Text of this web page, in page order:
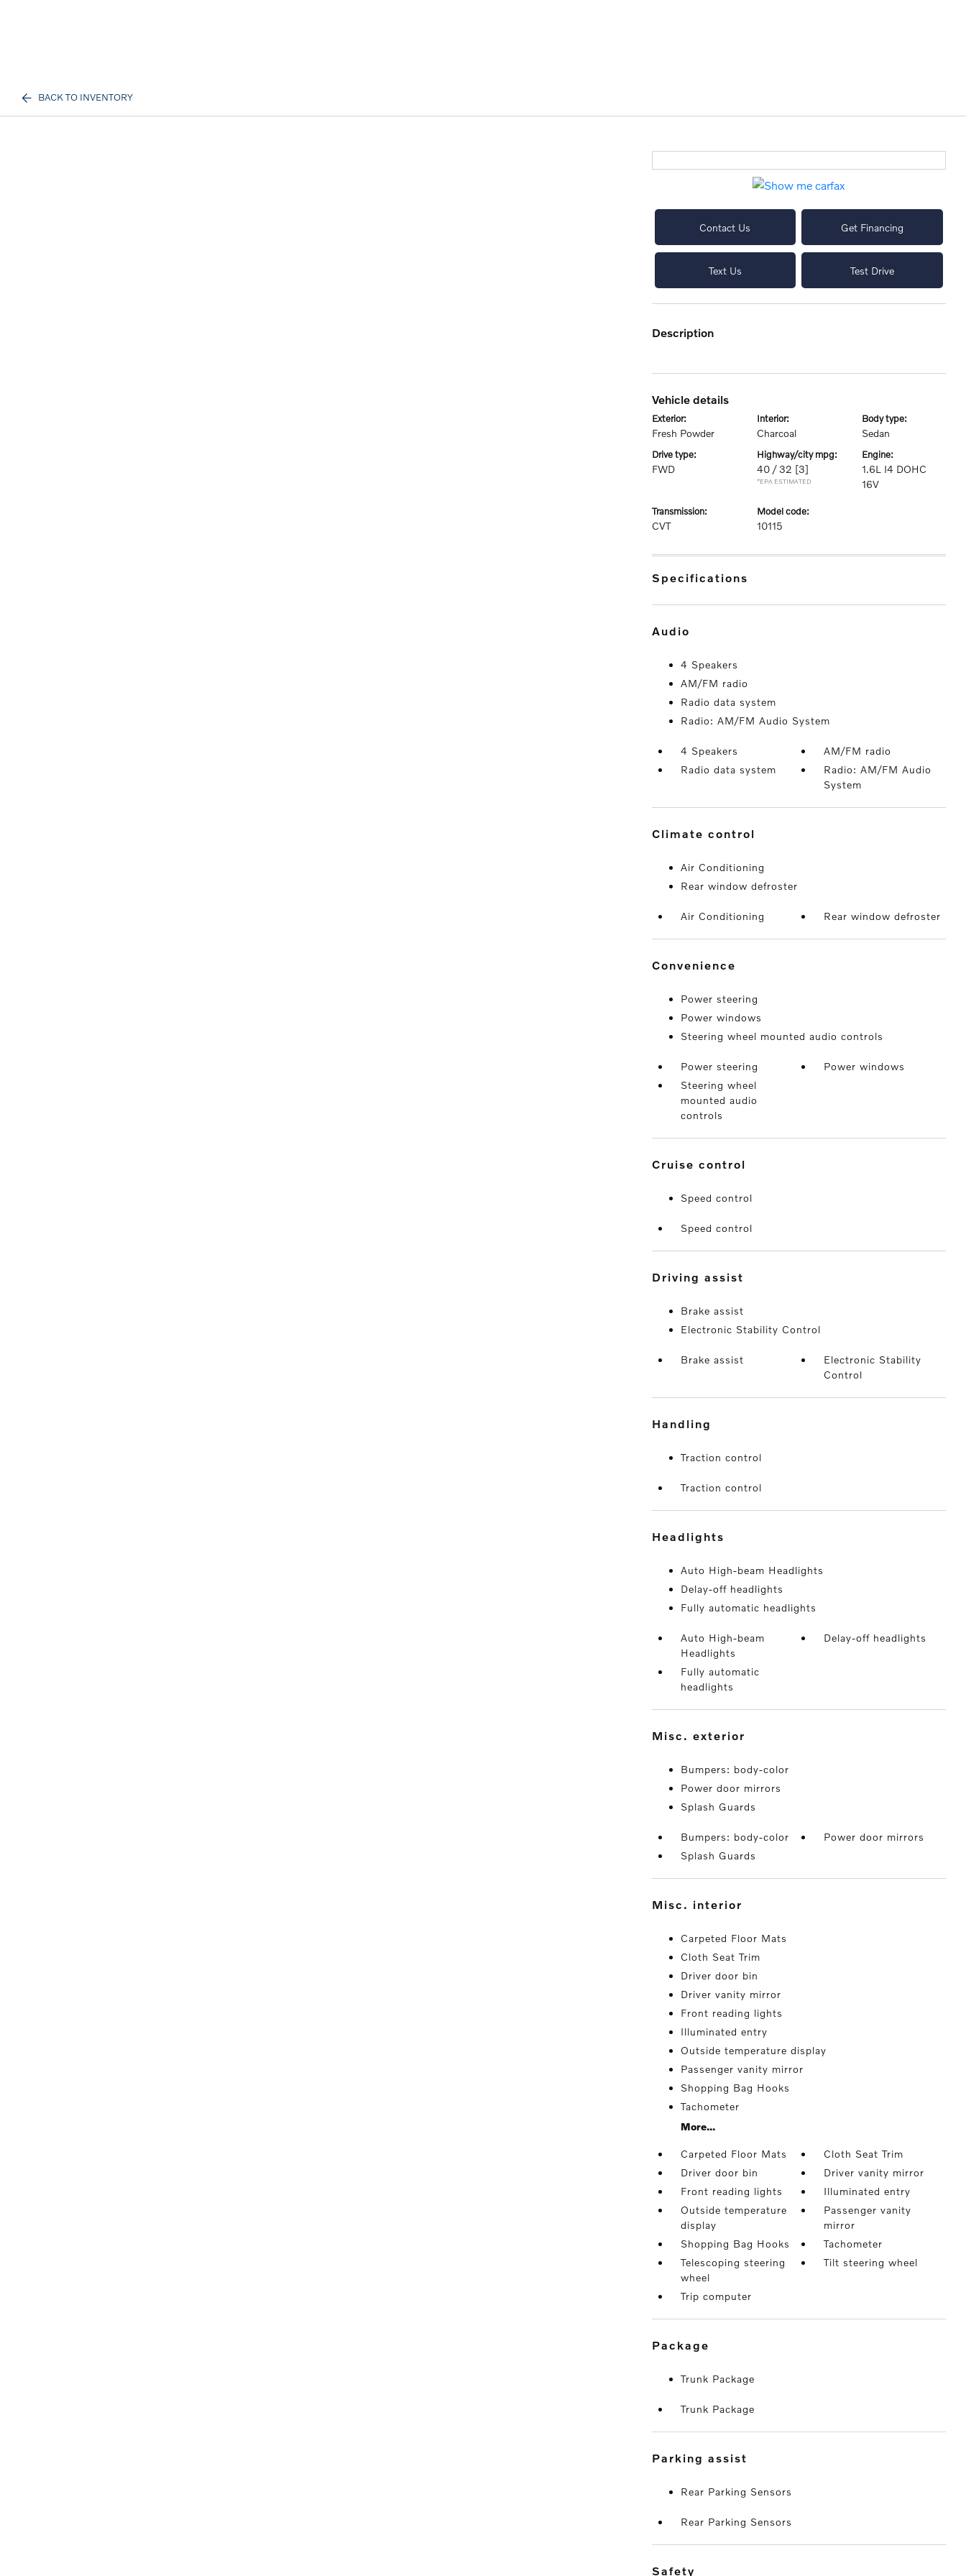
BACK TO INVENTORY
Contact Us Get Financing
Text Us Test Drive
description
vehicle details
exterior:
Fresh Powder
interior:
Charcoal
body type:
Sedan
drive type:
FWD
highway/city mpg:
40 / 32 [3]
*EPA ESTIMATED
engine:
1.6L I4 DOHC
16V
transmission:
CVT
model code:
10115
specifications
audio
4 Speakers
AM/FM radio
Radio data system
Radio: AM/FM Audio System
4 Speakers
AM/FM radio
Radio data system
Radio: AM/FM Audio
System
climate control
Air Conditioning
Rear window defroster
Air Conditioning Rear window defroster
convenience
Power steering
Power windows
Steering wheel mounted audio controls
Power steering
Power windows
Steering wheel
mounted audio
controls
cruise control
Speed control
Speed control
driving assist
Brake assist
Electronic Stability Control
Brake assist
Electronic Stability
Control
handling
Traction control
Traction control
headlights
Auto High-beam Headlights
Delay-off headlights
Fully automatic headlights
Auto High-beam
Headlights
Delay-off headlights
Fully automatic
headlights
misc. exterior
Bumpers: body-color
Power door mirrors
Splash Guards
Bumpers: body-color
Power door mirrors
Splash Guards
misc. interior
Carpeted Floor Mats
Cloth Seat Trim
Driver door bin
Driver vanity mirror
Front reading lights
Illuminated entry
Outside temperature display
Passenger vanity mirror
Shopping Bag Hooks
Tachometer
More...
Carpeted Floor Mats
Cloth Seat Trim
Driver door bin
Driver vanity mirror
Front reading lights
Illuminated entry
Outside temperature
display
Passenger vanity
mirror
Shopping Bag Hooks
Tachometer
Telescoping steering
wheel
Tilt steering wheel
Trip computer
package
Trunk Package
Trunk Package
parking assist
Rear Parking Sensors
Rear Parking Sensors
safety